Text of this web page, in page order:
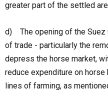
greater part of the settled
d) The opening of the Suez
of trade - particularly the
depress the horse market,
reduce expenditure on
lines of farming, as